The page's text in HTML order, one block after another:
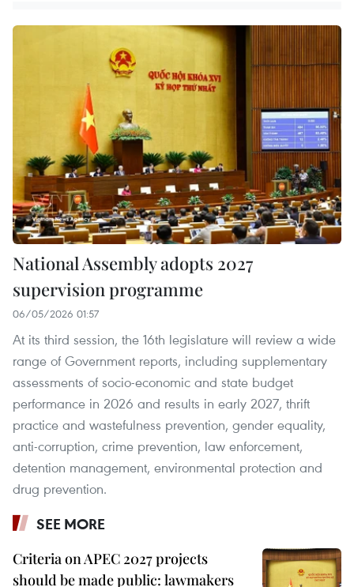
National Assembly adopts 2027
supervision programme
06/05/2026 01:57
At its third session, the 16th legislature will review a wide
range of Government reports, including supplementary
assessments of socio-economic and state budget
performance in 2026 and results in early 2027, thrift
practice and wastefulness prevention, gender equality,
anti-corruption, crime prevention, law enforcement,
detention management, environmental protection and
drug prevention.
SEE MORE
Criteria on APEC 2027 projects
should be made public: lawmakers